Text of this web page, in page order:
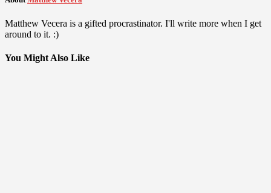
Matthew Vecera is a gifted procrastinator. I'll write more when I get
around to it. :)
You Might Also Like